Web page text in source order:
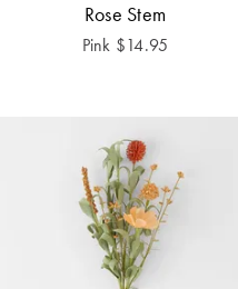
Rose Stem
Pink $14.95